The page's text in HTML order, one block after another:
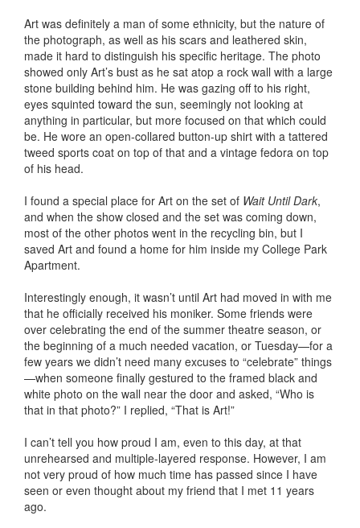
Art was definitely a man of some ethnicity, but the nature of
the photograph, as well as his scars and leathered skin,
made it hard to distinguish his specific heritage. The photo
showed only Art’s bust as he sat atop a rock wall with a large
stone building behind him. He was gazing off to his right,
eyes squinted toward the sun, seemingly not looking at
anything in particular, but more focused on that which could
be. He wore an open-collared button-up shirt with a tattered
tweed sports coat on top of that and a vintage fedora on top
of his head.
I found a special place for Art on the set of Wait Until Dark,
and when the show closed and the set was coming down,
most of the other photos went in the recycling bin, but I
saved Art and found a home for him inside my College Park
Apartment.
Interestingly enough, it wasn’t until Art had moved in with me
that he officially received his moniker. Some friends were
over celebrating the end of the summer theatre season, or
the beginning of a much needed vacation, or Tuesday—for a
few years we didn’t need many excuses to “celebrate” things
—when someone finally gestured to the framed black and
white photo on the wall near the door and asked, “Who is
that in that photo?” I replied, “That is Art!”
I can’t tell you how proud I am, even to this day, at that
unrehearsed and multiple-layered response. However, I am
not very proud of how much time has passed since I have
seen or even thought about my friend that I met 11 years
ago.